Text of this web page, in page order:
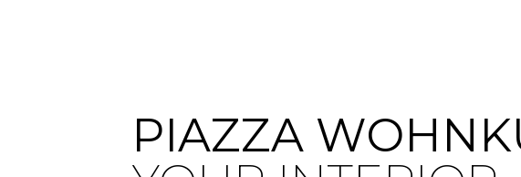
PIAZZA